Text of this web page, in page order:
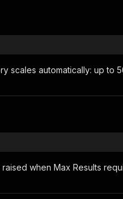
scales automatically: up to
when Max Results